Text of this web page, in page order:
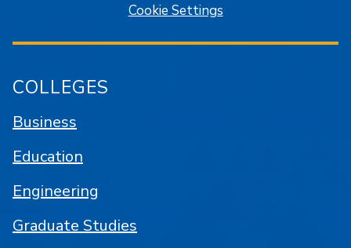
Cookie Settings
COLLEGES
Business
Education
Engineering
Graduate Studies